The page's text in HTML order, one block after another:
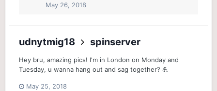
May 26, 2018
udnytmig18 spinserver
Hey bru, amazing pics! I'm in London on Monday and
Tuesday, u wanna hang out and sag together? 💪
May 25, 2018